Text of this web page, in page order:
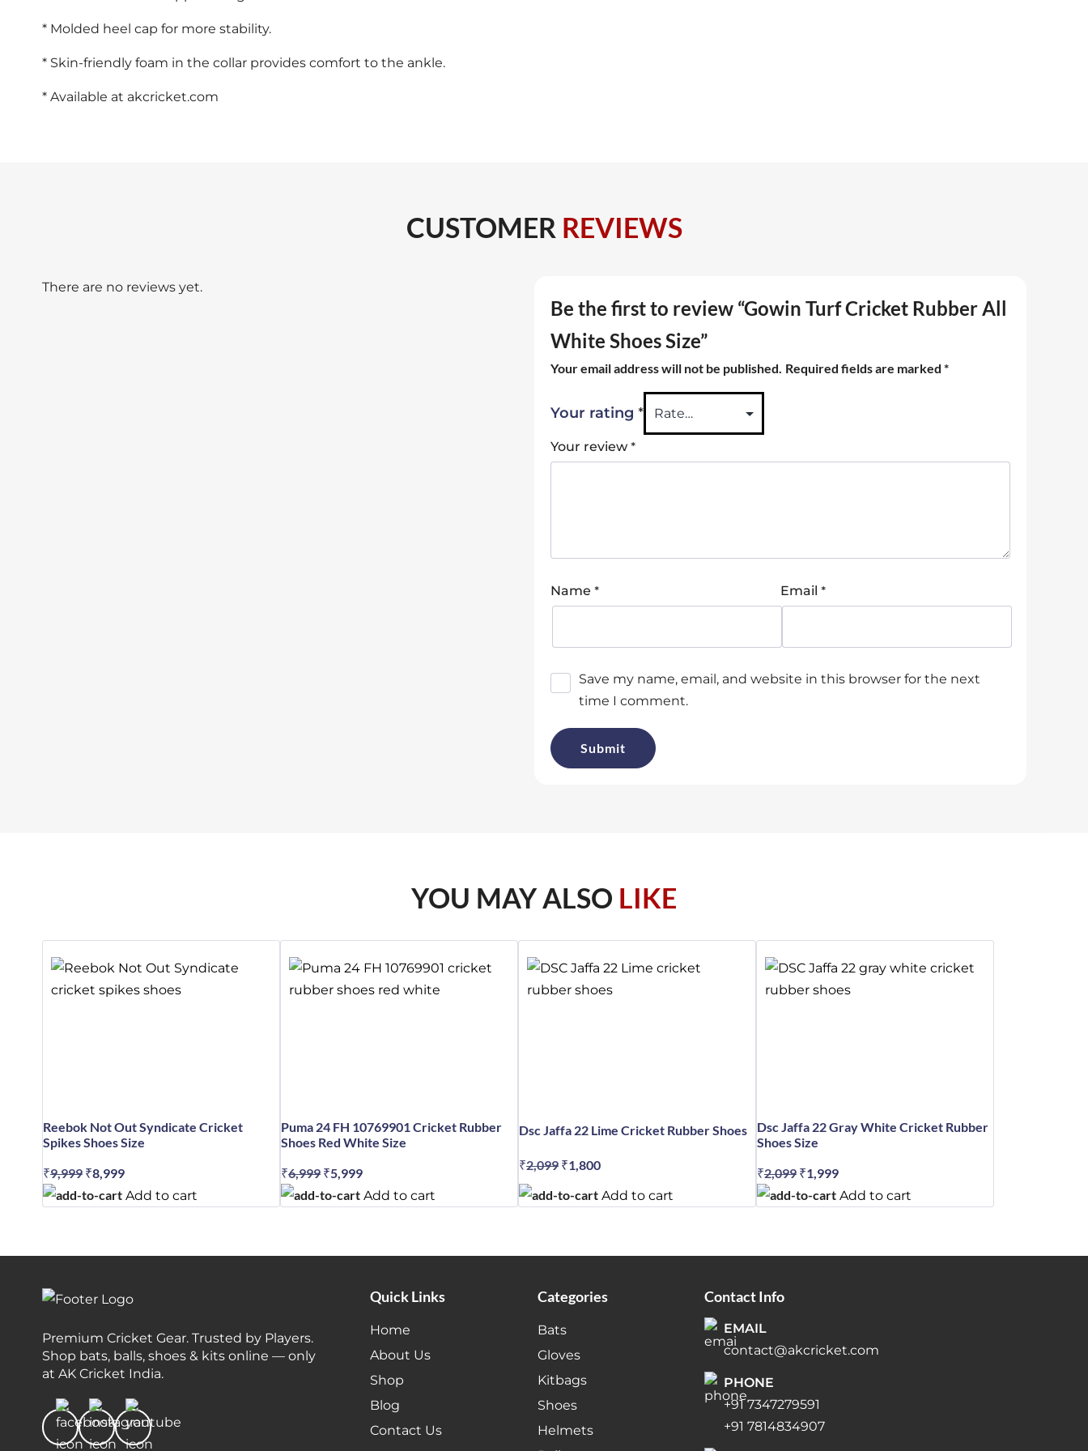
* Molded heel cap for more stability.
* Skin-friendly foam in the collar provides comfort to the ankle.
* Available at akcricket.com
CUSTOMER REVIEWS
There are no reviews yet.
Be the first to review “Gowin Turf Cricket Rubber All
White Shoes Size”
Your email address will not be published. Required fields are marked *
Your rating *
Your review *
Name * Email *
Save my name, email, and website in this browser for the next
time I comment.
YOU MAY ALSO LIKE
Reebok Not Out Syndicate Cricket
Spikes Shoes Size
₹9,999 Original
price
₹8,999
price
Add to cart
Puma 24 FH 10769901 Cricket Rubber
Shoes Red White Size
₹6,999 Original
price
₹5,999
price
Add to cart
Dsc Jaffa 22 Lime Cricket Rubber Shoes
₹2,099 Original
was:
₹1,800
price
is:
Add to cart
Dsc Jaffa 22 Gray White Cricket Rubber
Shoes Size
₹2,099 Original
price
₹1,999
price
Add to cart
Premium Cricket Gear. Trusted by Players.
Shop bats, balls, shoes & kits online — only
at AK Cricket India.
Quick Links
Home
About Us
Shop
Blog
Contact Us
Categories
Bats
Gloves
Kitbags
Shoes
Helmets
Contact Info
EMAIL
contact@akcricket.com
PHONE
+91 7347279591
+91 7814834907